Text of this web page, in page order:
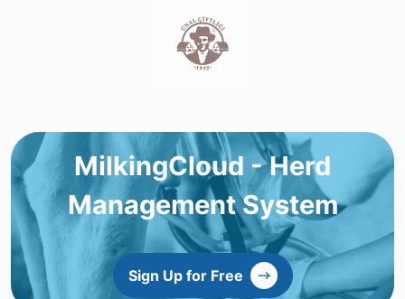
MilkingCloud - Herd
Management System
Sign Up for Free